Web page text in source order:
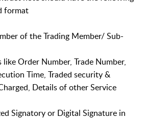
format
of the Trading Member/ Sub-
Order Number, Trade Number,
Time, Traded security &
Details of other Service
Signatory or Digital Signature in